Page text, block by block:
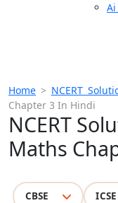
Home > NCERT
Chapter 3 In Hindi
NCERT
Maths
CBSE ICSE